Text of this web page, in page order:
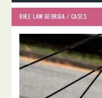
BIKE LAW GEORGIA / CASES